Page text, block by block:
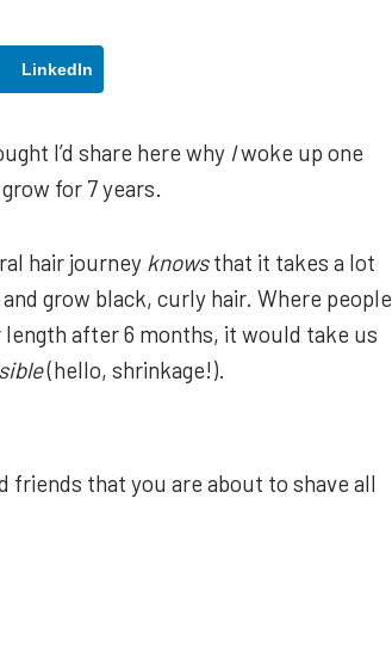
LinkedIn
I’d share here why Iwoke up one
for 7 years.
hair journey knowsthat it takes a lot
grow black, curly hair. Where people
after 6 months, it would take us
(hello, shrinkage!).
friends that you are about to shave all